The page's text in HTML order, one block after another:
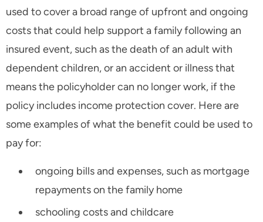
used to cover a broad range of upfront and ongoing
costs that could help support a family following an
insured event, such as the death of an adult with
dependent children, or an accident or illness that
means the policyholder can no longer work, if the
policy includes income protection cover. Here are
some examples of what the benefit could be used to
pay for:
ongoing bills and expenses, such as mortgage
repayments on the family home
schooling costs and childcare